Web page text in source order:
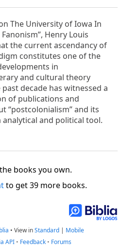
The University of Iowa In
Henry Louis
the current ascendancy of
constitutes one of the
in
and cultural theory
decade has witnessed a
of publications and
“postcolonialism” and its
and political tool.
books you own.
to get 39 more books.
• View inStandard | Mobile
API • Feedback • Forums